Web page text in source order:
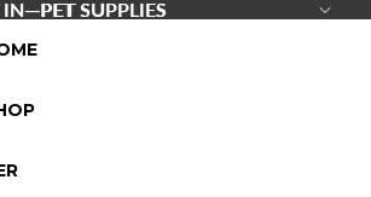
SUPPLIES
SUPPLIES